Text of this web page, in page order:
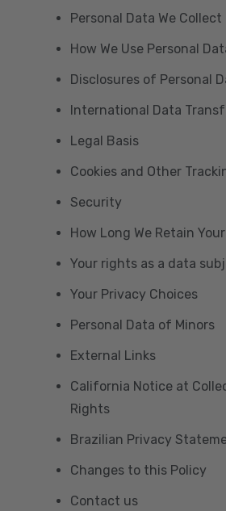
Personal Data We Collect
How We Use Personal
Disclosures of Personal
International Data
Legal Basis
Cookies and Other
Security
How Long We Retain
Your rights as a data
Your Privacy Choices
Personal Data of Minors
External Links
California Notice at
Rights
Brazilian Privacy
Changes to this Policy
Contact us